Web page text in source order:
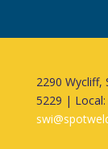
2290 Wycliff,
5229 | Local: